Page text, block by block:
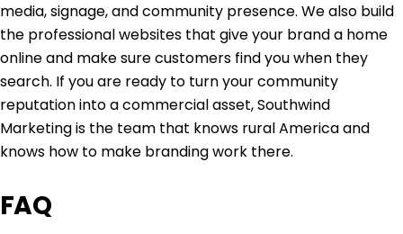
media, signage, and community presence. We also build
the professional websites that give your brand a home
online and make sure customers find you when they
search. If you are ready to turn your community
reputation into a commercial asset, Southwind
Marketing is the team that knows rural America and
knows how to make branding work there.
FAQ